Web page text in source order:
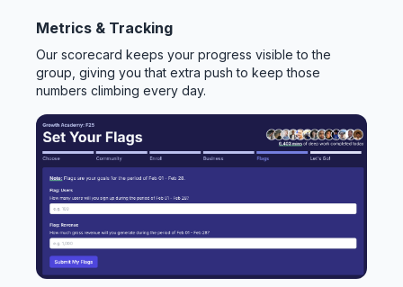
Metrics & Tracking
Our scorecard keeps your progress visible to the
group, giving you that extra push to keep those
numbers climbing every day.